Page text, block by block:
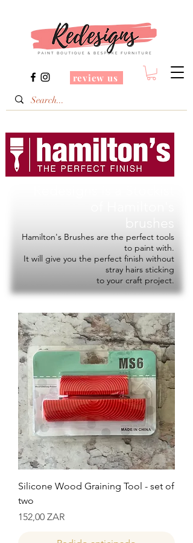
review us
Hamilton's Brushes are the perfect tools
to paint with.
It will give you the perfect finish without
stray hairs sticking
to your craft project.
Silicone Wood Graining Tool - set of
two
Precio
152,00 ZAR